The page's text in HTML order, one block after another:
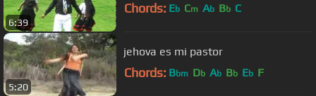
6:39
Chords: Eb Cm Ab Bb C
5:20
jehova es mi pastor
Chords: Bbm Db Ab Bb Eb F